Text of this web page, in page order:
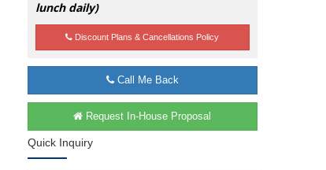
lunch daily)
Discount Plans & Cancellations Policy
Call Me Back
Request In-House Proposal
Quick Inquiry